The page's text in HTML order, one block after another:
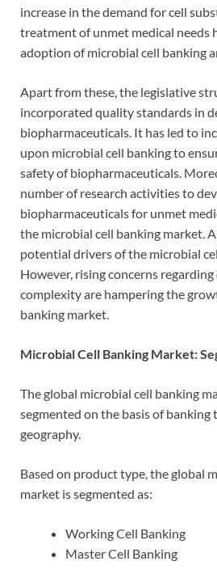
increase in the demand for cell
treatment of unmet medical needs
adoption of microbial cell banking
Apart from these, the legislative
incorporated quality standards in
biopharmaceuticals. It has led to
upon microbial cell banking to
safety of biopharmaceuticals.
number of research activities to
biopharmaceuticals for unmet
the microbial cell banking market.
potential drivers of the microbial
However, rising concerns
complexity are hampering the
banking market.
Microbial Cell Banking Market:
The global microbial cell banking
segmented on the basis of banking
geography.
Based on product type, the global
market is segmented as:
Working Cell Banking
Master Cell Banking